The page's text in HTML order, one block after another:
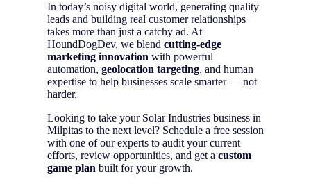
In today’s noisy digital world, generating quality
leads and building real customer relationships
takes more than just a catchy ad. At
HoundDogDev, we blend cutting-edge
marketing innovation with powerful
automation, geolocation targeting, and human
expertise to help businesses scale smarter — not
harder.
Looking to take your Solar Industries business in
Milpitas to the next level? Schedule a free session
with one of our experts to audit your current
efforts, review opportunities, and get a custom
game plan built for your growth.